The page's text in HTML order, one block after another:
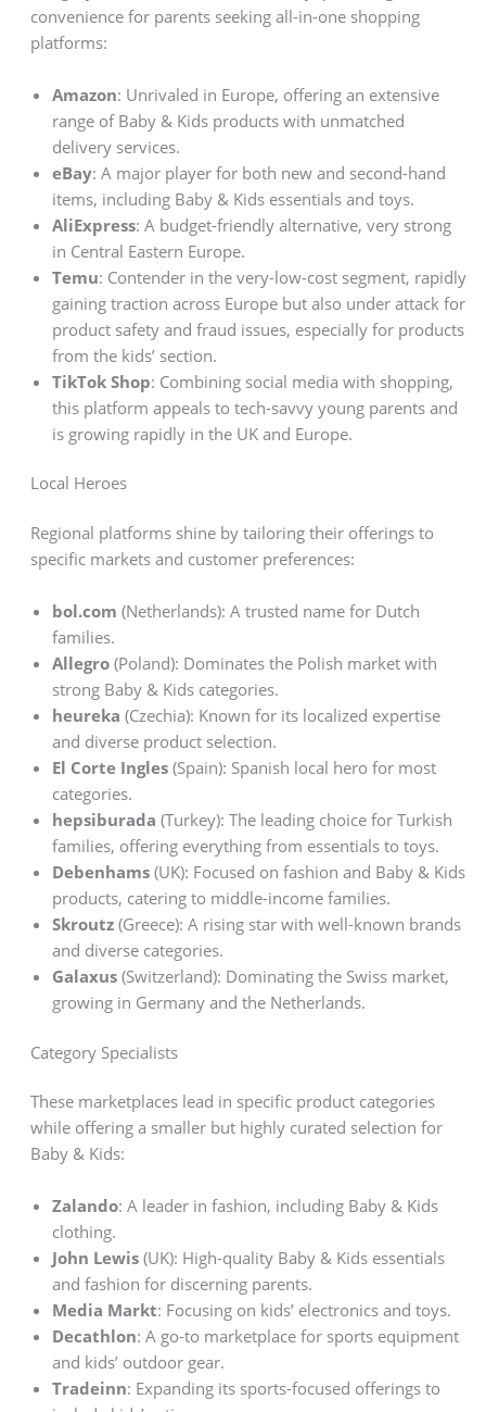
convenience for parents seeking all-in-one shopping
platforms:
Amazon: Unrivaled in Europe, offering an extensive
range of Baby & Kids products with unmatched
delivery services.
eBay: A major player for both new and second-hand
items, including Baby & Kids essentials and toys.
AliExpress: A budget-friendly alternative, very strong
in Central Eastern Europe.
Temu: Contender in the very-low-cost segment, rapidly
gaining traction across Europe but also under attack for
product safety and fraud issues, especially for products
from the kids’ section.
TikTok Shop: Combining social media with shopping,
this platform appeals to tech-savvy young parents and
is growing rapidly in the UK and Europe.
Local Heroes
Regional platforms shine by tailoring their offerings to
specific markets and customer preferences:
bol.com (Netherlands): A trusted name for Dutch
families.
Allegro (Poland): Dominates the Polish market with
strong Baby & Kids categories.
heureka (Czechia): Known for its localized expertise
and diverse product selection.
El Corte Ingles(Spain): Spanish local hero for most
categories.
hepsiburada (Turkey): The leading choice for Turkish
families, offering everything from essentials to toys.
Debenhams (UK): Focused on fashion and Baby & Kids
products, catering to middle-income families.
Skroutz (Greece): A rising star with well-known brands
and diverse categories.
Galaxus (Switzerland): Dominating the Swiss market,
growing in Germany and the Netherlands.
Category Specialists
These marketplaces lead in specific product categories
while offering a smaller but highly curated selection for
Baby & Kids:
Zalando: A leader in fashion, including Baby & Kids
clothing.
John Lewis(UK): High-quality Baby & Kids essentials
and fashion for discerning parents.
Media Markt: Focusing on kids’ electronics and toys.
Decathlon: A go-to marketplace for sports equipment
and kids’ outdoor gear.
Tradeinn: Expanding its sports-focused offerings to